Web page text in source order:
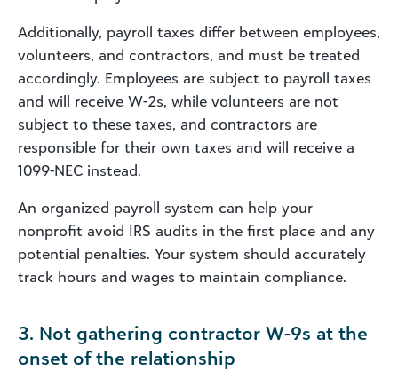
Additionally, payroll taxes differ between employees,
volunteers, and contractors, and must be treated
accordingly. Employees are subject to payroll taxes
and will receive W-2s, while volunteers are not
subject to these taxes, and contractors are
responsible for their own taxes and will receive a
1099-NEC instead.
An organized payroll system can help your
nonprofit avoid IRS audits in the first place and any
potential penalties. Your system should accurately
track hours and wages to maintain compliance.
3. Not gathering contractor W-9s at the
onset of the relationship